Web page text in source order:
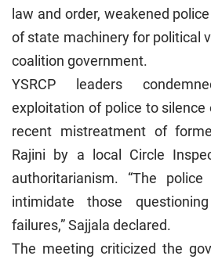
law and order, weakened
of state machinery for political
coalition government.
YSRCP leaders
exploitation of police to silence
recent mistreatment of
Rajini by a local Circle
authoritarianism. “The
intimidate those
failures,” Sajjala declared.
The meeting criticized the